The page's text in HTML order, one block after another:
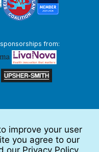
from:
improve your user
you agree to our
our Privacy Policy